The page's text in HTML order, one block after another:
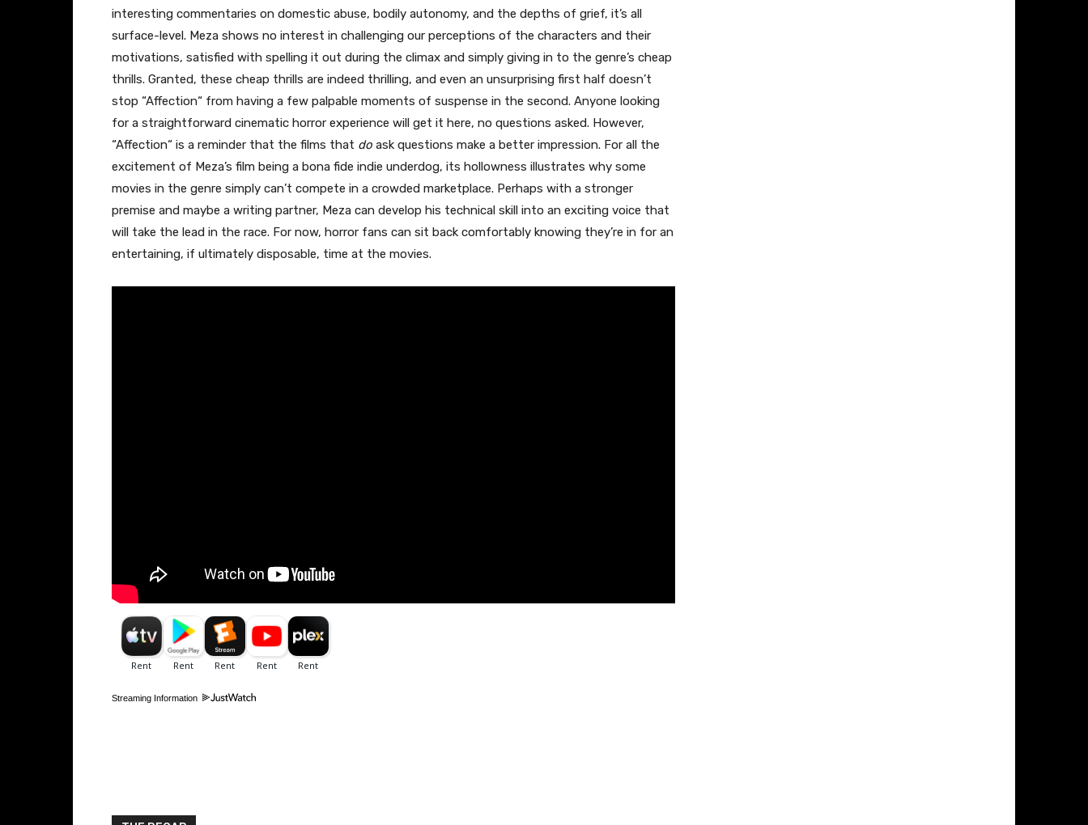
interesting commentaries on domestic abuse, bodily autonomy, and the depths of grief, it’s all
surface-level. Meza shows no interest in challenging our perceptions of the characters and their
motivations, satisfied with spelling it out during the climax and simply giving in to the genre’s cheap
thrills. Granted, these cheap thrills are indeed thrilling, and even an unsurprising first half doesn’t
stop “Affection“ from having a few palpable moments of suspense in the second. Anyone looking
for a straightforward cinematic horror experience will get it here, no questions asked. However,
“Affection“ is a reminder that the films that do ask questions make a better impression. For all the
excitement of Meza’s film being a bona fide indie underdog, its hollowness illustrates why some
movies in the genre simply can’t compete in a crowded marketplace. Perhaps with a stronger
premise and maybe a writing partner, Meza can develop his technical skill into an exciting voice that
will take the lead in the race. For now, horror fans can sit back comfortably knowing they’re in for an
entertaining, if ultimately disposable, time at the movies.
Streaming Information